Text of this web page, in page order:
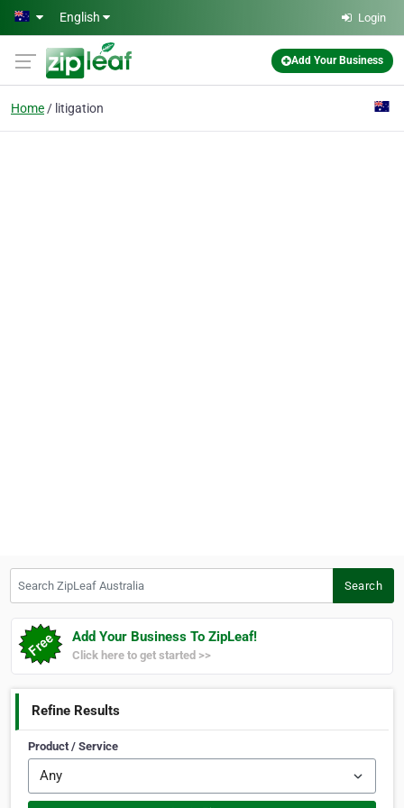
Skip to main content
English Login
Add Your Business
Home litigation
Search
Add Your Business To ZipLeaf!
Click here to get started >>
Refine Results
Product / Service